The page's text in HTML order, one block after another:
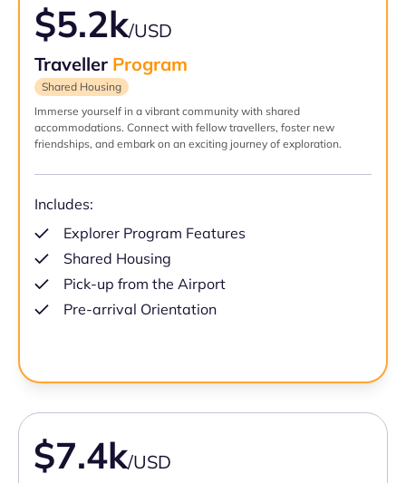
$5.2k/USD
Traveller Program
Shared Housing
Immerse yourself in a vibrant community with shared
accommodations. Connect with fellow travellers, foster new
friendships, and embark on an exciting journey of exploration.
Includes:
Explorer Program Features
Shared Housing
Pick-up from the Airport
Pre-arrival Orientation
$7.4k/USD